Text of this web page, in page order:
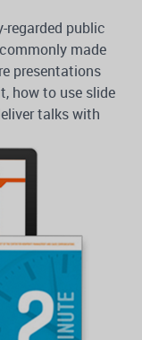
public
made
presentations
how to use slide
talks with